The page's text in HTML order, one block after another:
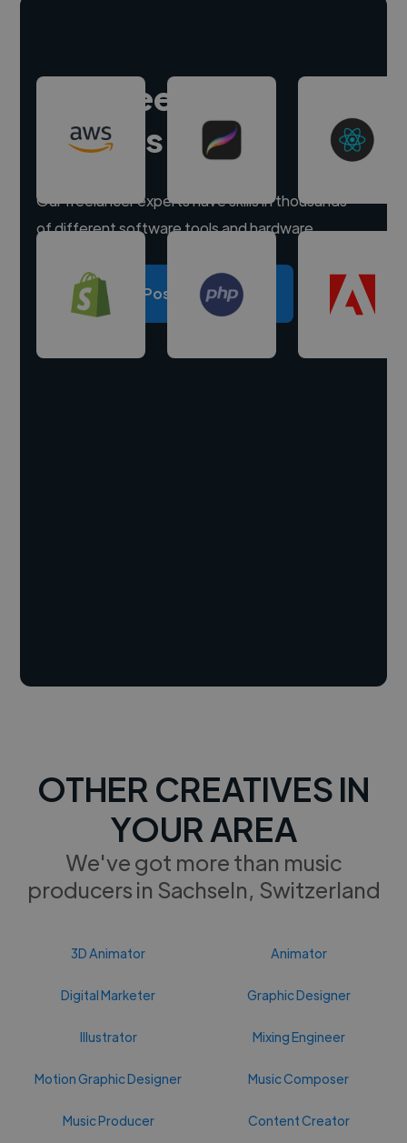
Hire freelance
experts
Our freelancer experts have skills in thousands
of different software tools and hardware.
Post a project
OTHER CREATIVES IN
YOUR AREA
We've got more than music
producers in Sachseln, Switzerland
3D Animator Animator
Digital Marketer Graphic Designer
Illustrator Mixing Engineer
Motion Graphic Designer Music Composer
Music Producer Content Creator